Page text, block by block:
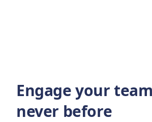
Engage your
never before